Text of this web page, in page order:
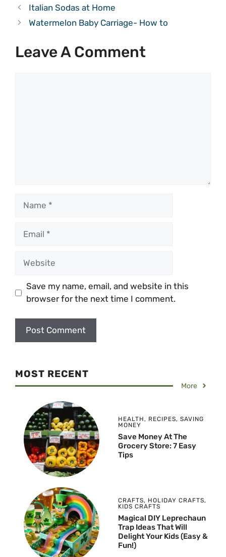
Italian Sodas at Home
Watermelon Baby Carriage- How to
Leave A Comment
Save my name, email, and website in this
browser for the next time I comment.
MOST RECENT
More
HEALTH, RECIPES, SAVING
MONEY
Save Money At The
Grocery Store: 7 Easy
Tips
CRAFTS, HOLIDAY CRAFTS,
KIDS CRAFTS
Magical DIY Leprechaun
Trap Ideas That Will
Delight Your Kids (Easy &
Fun!)